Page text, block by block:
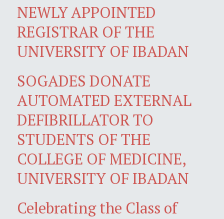
NEWLY APPOINTED
REGISTRAR OF THE
UNIVERSITY OF IBADAN
SOGADES DONATE
AUTOMATED EXTERNAL
DEFIBRILLATOR TO
STUDENTS OF THE
COLLEGE OF MEDICINE,
UNIVERSITY OF IBADAN
Celebrating the Class of